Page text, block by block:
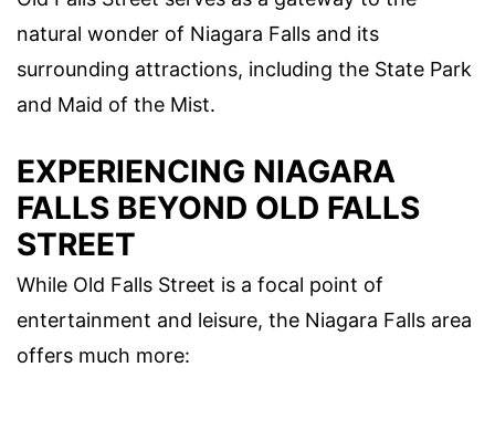
natural wonder of Niagara Falls and its
surrounding attractions, including the State Park
and Maid of the Mist.
EXPERIENCING NIAGARA
FALLS BEYOND OLD FALLS
STREET
While Old Falls Street is a focal point of
entertainment and leisure, the Niagara Falls area
offers much more: